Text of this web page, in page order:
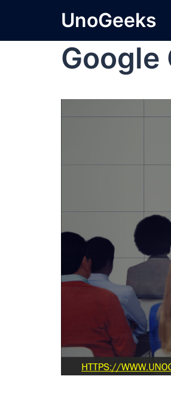
UnoGeeks
Google